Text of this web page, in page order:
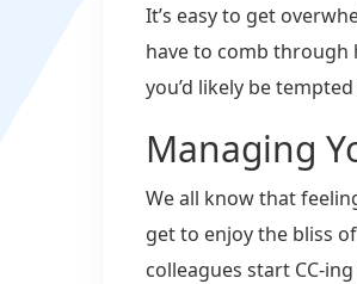
It’s easy to get
have to comb through
you’d likely be
Managing
We all know that
get to enjoy the bliss
colleagues start CC-